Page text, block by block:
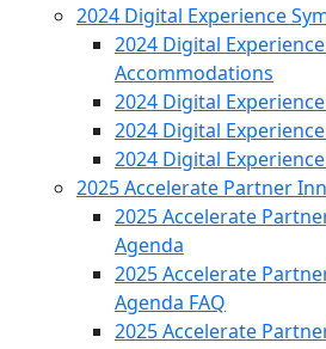
2024 Digital Experience
2024 Digital
Accommodations
2024 Digital
2024 Digital
2024 Digital
2025 Accelerate Partner
2025 Accelerate
Agenda
2025 Accelerate
Agenda FAQ
2025 Accelerate